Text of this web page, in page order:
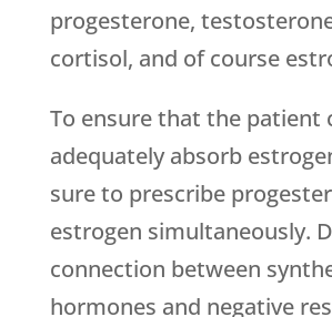
progesterone,
cortisol, and of course
To ensure that the patient
adequately absorb
sure to prescribe
estrogen simultaneously.
connection between
hormones and negative